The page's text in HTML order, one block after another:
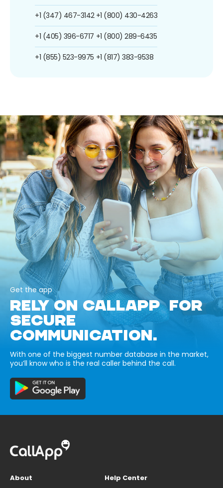
+1 (347) 467-3142
+1 (405) 396-6717
+1 (855) 523-9975
+1 (800) 430-4263
+1 (800) 289-6435
+1 (817) 383-9538
Get the app
RELY ON CALLAPP FOR
SECURE
COMMUNICATION.
With one of the biggest number database in the market,
you’ll know who is the real caller behind the call.
About
Help Center